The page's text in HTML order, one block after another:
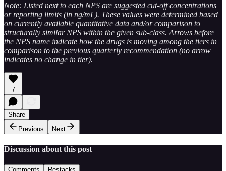
Note: Listed next to each NPS are suggested cut-off concentrations
or reporting limits (in ng/mL). These values were determined based
on currently available quantitative data and/or comparison to
structurally similar NPS within the given sub-class. Arrows before
the NPS name indicate how the drugs is moving among the tiers in
comparison to the previous quarterly recommendation (no arrow
indicates no change in tier).
7
Share
Previous
Next
Discussion about this post